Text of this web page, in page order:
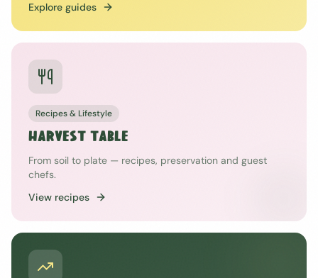
Explore guides
Recipes & Lifestyle
HARVEST TABLE
From soil to plate — recipes, preservation and guest
chefs.
View recipes